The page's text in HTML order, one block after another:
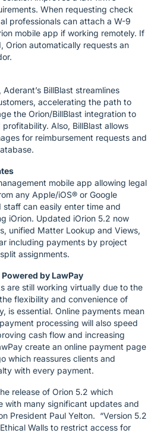
When requesting check
professionals can attach a W-9
mobile app if working remotely. If
Orion automatically requests an
BillBlast streamlines
accelerating the path to
the Orion/BillBlast integration to
Also, BillBlast allows
for reimbursement requests and
mobile app allowing legal
any Apple/iOS® or Google
can easily enter time and
iOrion. Updated iOrion 5.2 now
unified Matter Lookup and Views,
including payments by project
assignments.
by LawPay
are still working virtually due to the
flexibility and convenience of
is essential. Online payments mean
processing will also speed
cash flow and increasing
create an online payment page
which reassures clients and
with every payment.
release of Orion 5.2 which
with many significant updates and
President Paul Yelton. “Version 5.2
Walls to restrict access for